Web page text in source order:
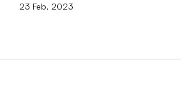
23 Feb, 2023